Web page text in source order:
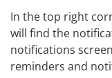
In the top right
will find the
notifications
reminders and